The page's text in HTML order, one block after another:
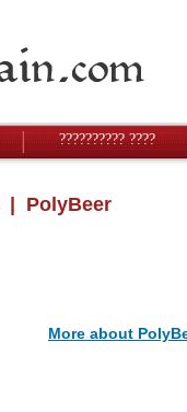
?????????? ????
| PolyBeer
More about